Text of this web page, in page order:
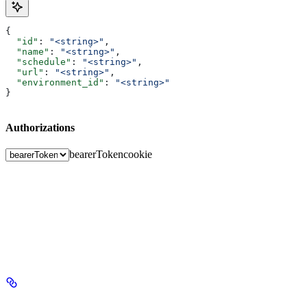
{
  "id"
: "<string>" ,
  "name"
: "<string>" ,
  "schedule"
: "<string>" ,
  "url"
: "<string>" ,
  "environment_id"
:
"<string>"
}
Authorizations
bearerTokencookie